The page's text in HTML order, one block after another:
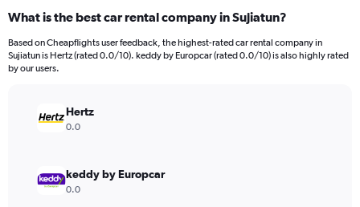
What is the best car rental company in Sujiatun?
Based on Cheapflights user feedback, the highest-rated car rental company in
Sujiatun is Hertz (rated 0.0/10). keddy by Europcar (rated 0.0/10) is also highly rated
by our users.
Hertz
0.0
keddy by Europcar
0.0